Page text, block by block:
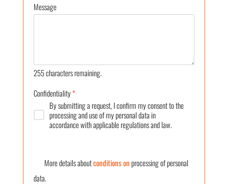
Message
255characters remaining.
Confidentiality*
By submitting a request, I confirm my consent to the
processing and use of my personal data in
accordance with applicable regulations and law.
More details aboutconditions onprocessing of personal
data.